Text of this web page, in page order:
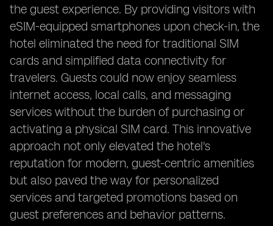
the guest experience. By providing visitors with
eSIM-equipped smartphones upon check-in, the
hotel eliminated the need for traditional SIM
cards and simplified data connectivity for
travelers. Guests could now enjoy seamless
internet access, local calls, and messaging
services without the burden of purchasing or
activating a physical SIM card. This innovative
approach not only elevated the hotel's
reputation for modern, guest-centric amenities
but also paved the way for personalized
services and targeted promotions based on
guest preferences and behavior patterns.